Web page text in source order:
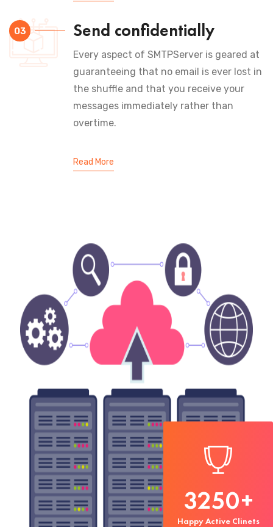
03 Send confidentially
Every aspect of SMTPServer is geared at
guaranteeing that no email is ever lost in
the shuffle and that you receive your
messages immediately rather than
overtime.
Read More
3250+
Happy Active Clinets